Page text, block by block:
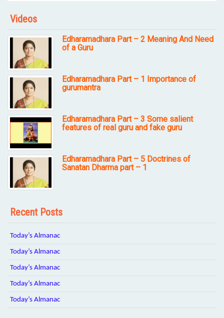
Videos
Edharamadhara Part – 2 Meaning And Need
of a Guru
Edharamadhara Part – 1 Importance of
gurumantra
Edharamadhara Part – 3 Some salient
features of real guru and fake guru
Edharamadhara Part – 5 Doctrines of
Sanatan Dharma part – 1
Recent Posts
Today’s Almanac
Today’s Almanac
Today’s Almanac
Today’s Almanac
Today’s Almanac